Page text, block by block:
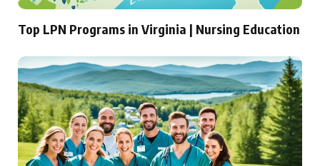
Top LPN Programs in Virginia | Nursing Education